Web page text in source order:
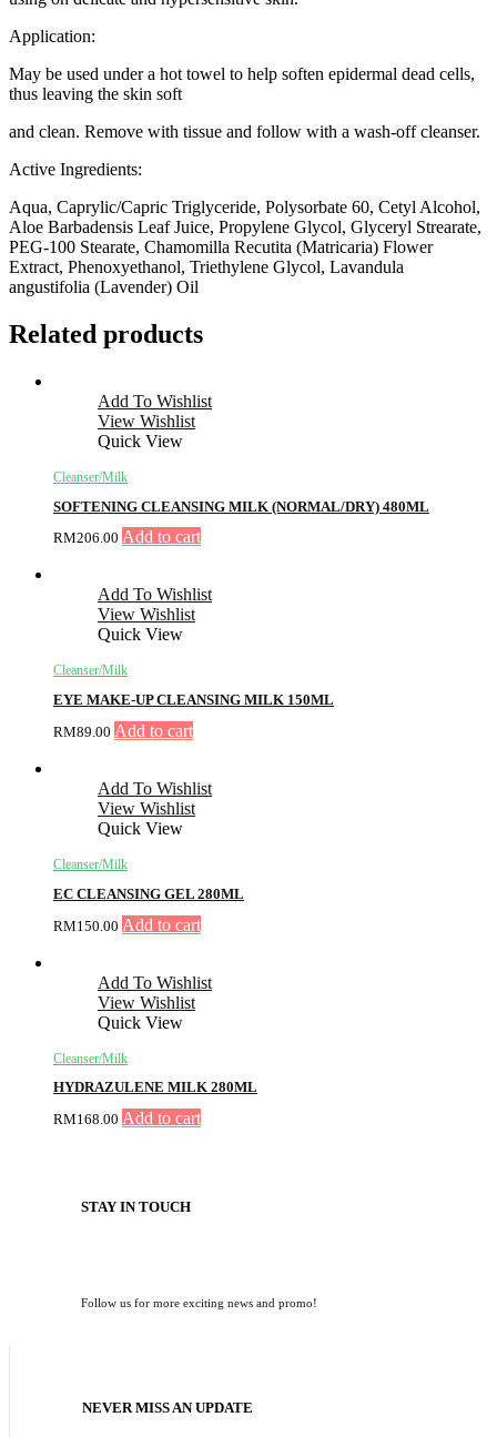
Application:
May be used under a hot towel to help soften epidermal dead cells,
thus leaving the skin soft
and clean. Remove with tissue and follow with a wash-off cleanser.
Active Ingredients:
Aqua, Caprylic/Capric Triglyceride, Polysorbate 60, Cetyl Alcohol,
Aloe Barbadensis Leaf Juice, Propylene Glycol, Glyceryl Strearate,
PEG-100 Stearate, Chamomilla Recutita (Matricaria) Flower
Extract, Phenoxyethanol, Triethylene Glycol, Lavandula
angustifolia (Lavender) Oil
Related products
Add To Wishlist
View Wishlist
Quick View
Cleanser/Milk
SOFTENING CLEANSING MILK (NORMAL/DRY) 480ML
RM206.00 Add to cart
Add To Wishlist
View Wishlist
Quick View
Cleanser/Milk
EYE MAKE-UP CLEANSING MILK 150ML
RM89.00 Add to cart
Add To Wishlist
View Wishlist
Quick View
Cleanser/Milk
EC CLEANSING GEL 280ML
RM150.00 Add to cart
Add To Wishlist
View Wishlist
Quick View
Cleanser/Milk
HYDRAZULENE MILK 280ML
RM168.00 Add to cart
STAY IN TOUCH
Follow us for more exciting news and promo!
NEVER MISS AN UPDATE